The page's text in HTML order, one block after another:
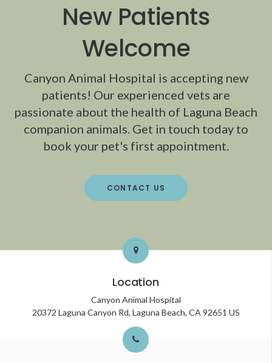
New Patients
Welcome
Canyon Animal Hospital is accepting new
patients! Our experienced vets are
passionate about the health of Laguna Beach
companion animals. Get in touch today to
book your pet's first appointment.
CONTACT US
Location
Canyon Animal Hospital
20372 Laguna Canyon Rd Laguna Beach CA 92651 US